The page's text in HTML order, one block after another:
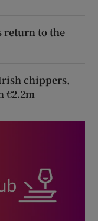
return to the
chippers,
€2.2m